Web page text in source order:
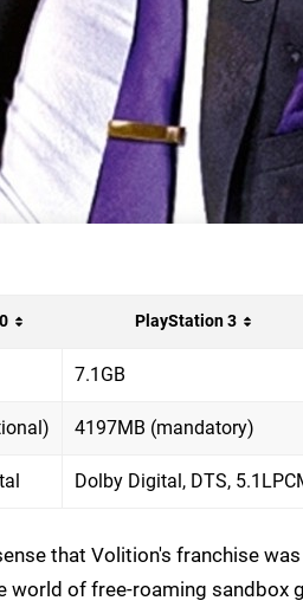
PlayStation 3
7.1GB
4197MB (mandatory)
Dolby Digital, DTS,
that Volition's franchise
world of free-roaming sandbox